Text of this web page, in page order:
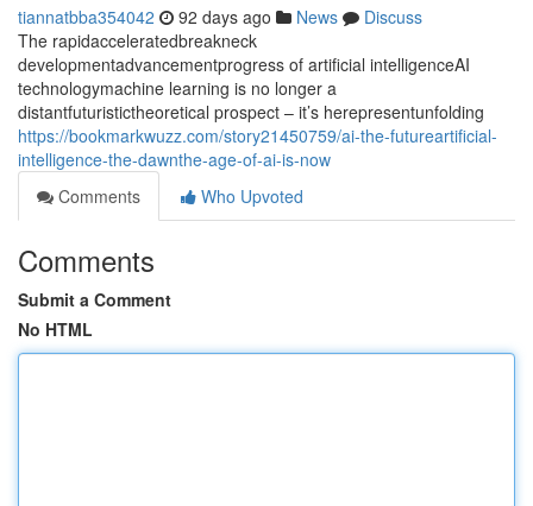
tiannatbba354042 92 days ago News
Discuss
The rapidacceleratedbreakneck
developmentadvancementprogress of artificial intelligenceAI
technologymachine learning is no longer a
distantfuturistictheoretical prospect – it’s herepresentunfolding
https://bookmarkwuzz.com/story21450759/ai-the-futureartificial-
intelligence-the-dawnthe-age-of-ai-is-now
Comments
Who Upvoted
Comments
Submit a Comment
No HTML